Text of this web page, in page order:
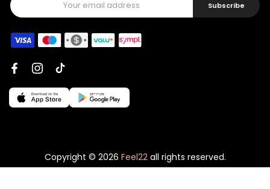
Subscribe
Copyright © 2026 Feel22all rights reserved.